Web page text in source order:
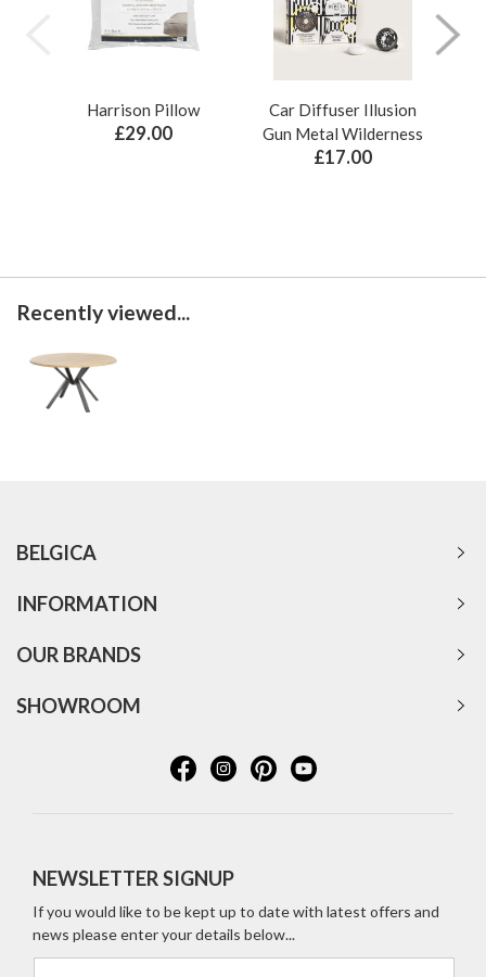
Harrison Pillow
£29.00
Car Diffuser Illusion
Gun Metal Wilderness
£17.00
Recently viewed...
BELGICA
INFORMATION
OUR BRANDS
SHOWROOM
NEWSLETTER SIGNUP
If you would like to be kept up to date with latest offers and
news please enter your details below...